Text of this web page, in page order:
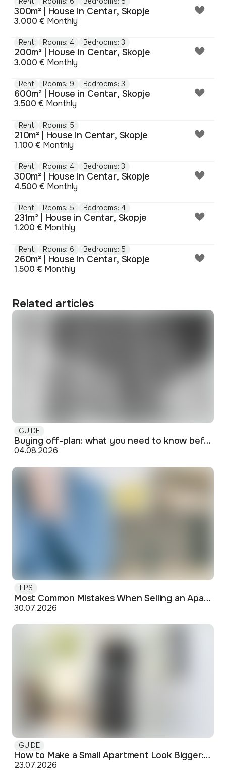
300m² | House in Centar, Skopje
3.000 € Monthly
Rent Rooms: 4 Bedrooms: 3
200m² | House in Centar, Skopje
3.000 € Monthly
Rent Rooms: 9 Bedrooms: 3
600m² | House in Centar, Skopje
3.500 € Monthly
Rent Rooms: 5
210m² | House in Centar, Skopje
1.100 € Monthly
Rent Rooms: 4 Bedrooms: 3
300m² | House in Centar, Skopje
4.500 € Monthly
Rent Rooms: 5 Bedrooms: 4
231m² | House in Centar, Skopje
1.200 € Monthly
Rent Rooms: 6 Bedrooms: 5
260m² | House in Centar, Skopje
1.500 € Monthly
Related articles
GUIDE
Buying off-plan: what you need to know before signing
04.08.2026
TIPS
Most Common Mistakes When Selling an Apartment and How to Avoid Them
30.07.2026
GUIDE
How to Make a Small Apartment Look Bigger: Visual and Practical Tricks
23.07.2026